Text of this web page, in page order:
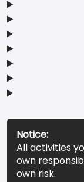
Notice:
All activities
own
own risk.